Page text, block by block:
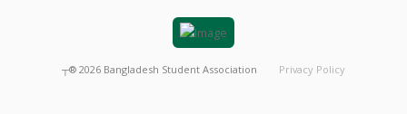
┬® 2026 Bangladesh Student Association Privacy Policy